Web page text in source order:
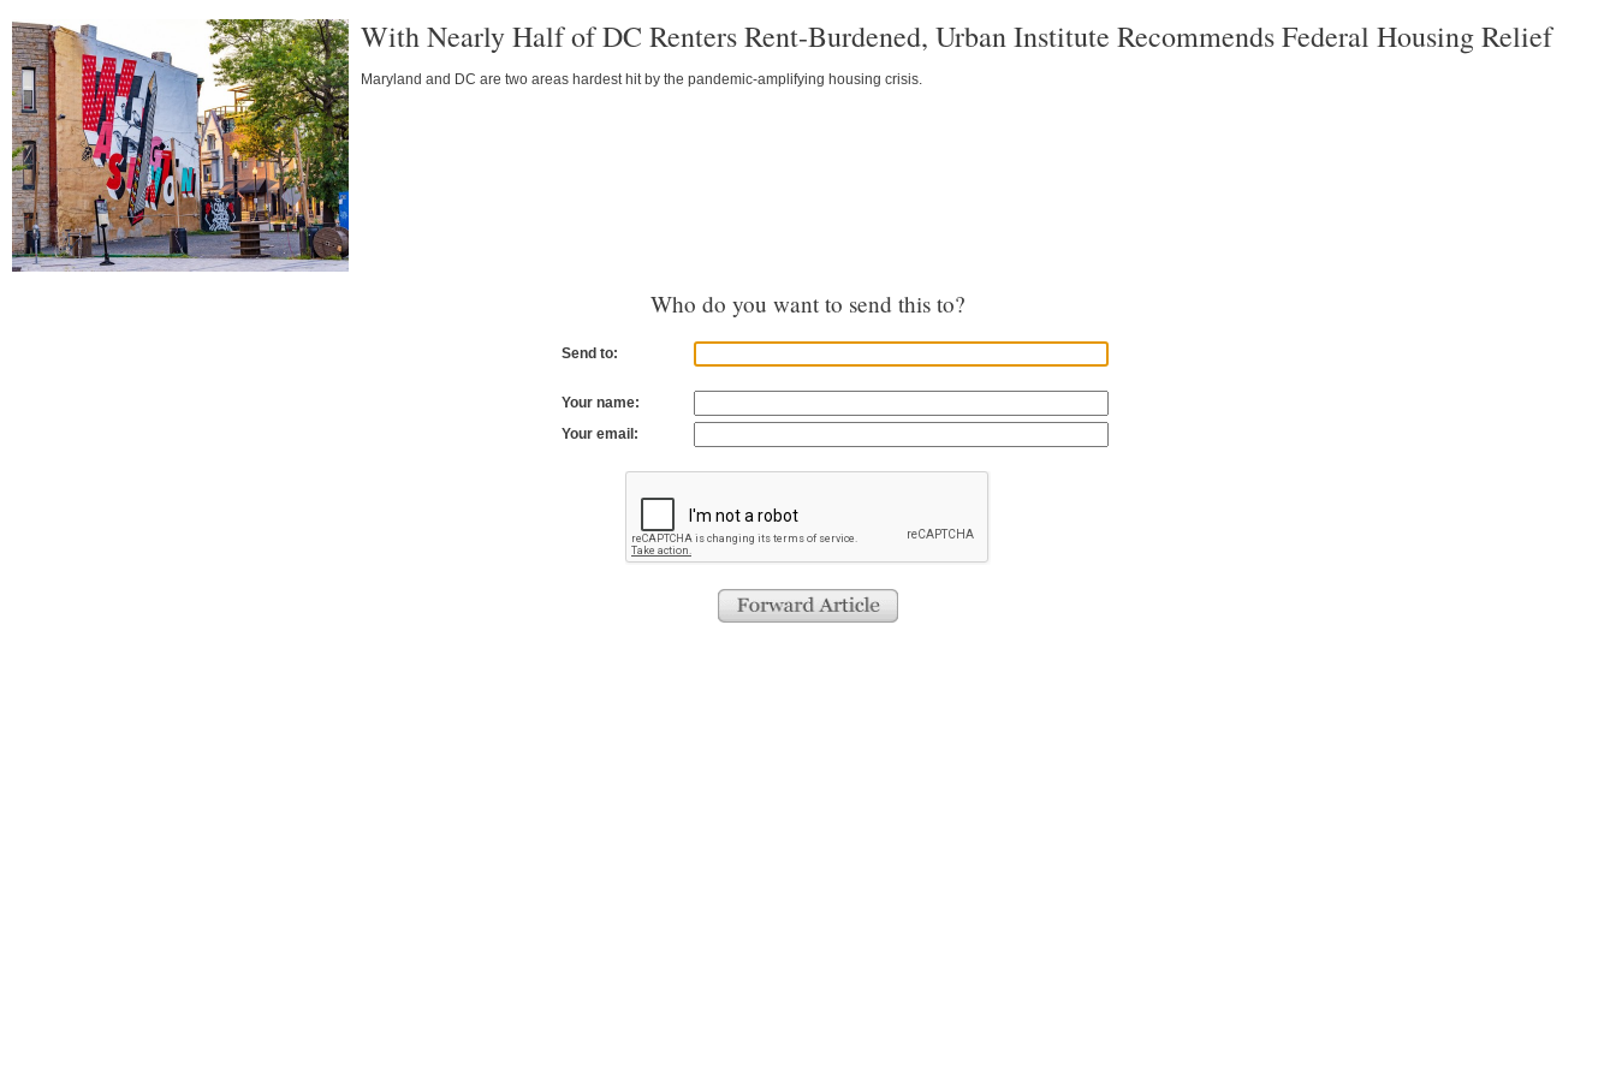
With Nearly Half of DC Renters Rent-Burdened, Urban Institute Recommends Federal Housing Relief
Maryland and DC are two areas hardest hit by the pandemic-amplifying housing crisis.
Who do you want to send this to?
Send to:
Your name:
Your email: